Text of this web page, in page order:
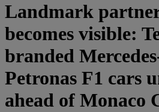
Landmark
becomes visible:
branded
Petronas F1 cars
ahead of Monaco